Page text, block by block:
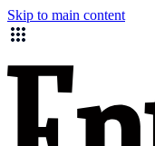
Skip to main content